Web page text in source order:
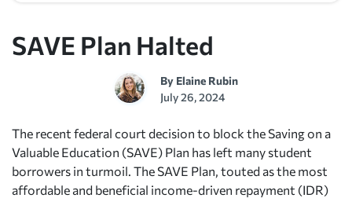
SAVE Plan Halted
By Elaine Rubin
July 26, 2024
The recent federal court decision to block the Saving on a
Valuable Education (SAVE) Plan has left many student
borrowers in turmoil. The SAVE Plan, touted as the most
affordable and beneficial income-driven repayment (IDR)